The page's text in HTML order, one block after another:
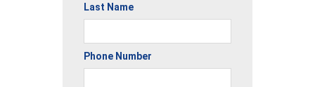
Last Name
Phone Number